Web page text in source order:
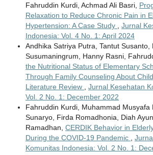
Fahruddin Kurdi, Achmad Ali Basri,
Relaxation to Reduce Chronic Pain in
Hypertension: A Case Study , Jurnal
Indonesia: Vol. 4 No. 1: April 2024
Andhika Satriya Putra, Tantut Susanto,
Susumaningrum, Hanny Rasni,
the Nutritional Status of Elementary
Through Family Counseling About
Literature Review , Jurnal Kesehatan
Vol. 2 No. 1: December 2022
Fahruddin Kurdi, Muhammad Musyafa
Sunaryo, Firda Romadhonia, Diah
Ramadhan, CERDIK Behavior in
During the COVID-19 Pandemic ,
Komunitas Indonesia: Vol. 2 No. 1: